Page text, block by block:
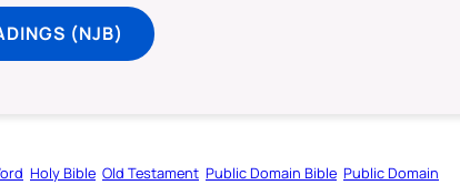
(NJB)
Holy Bible Old Testament Public Domain Bible Public Domain